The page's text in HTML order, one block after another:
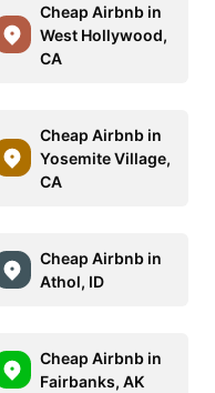
Cheap Airbnb in
West Hollywood,
CA
Cheap Airbnb in
Yosemite Village,
CA
Cheap Airbnb in
Athol, ID
Cheap Airbnb in
Fairbanks, AK